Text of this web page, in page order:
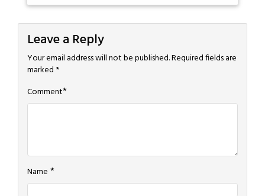
Leave a Reply
Your email address will not be published.Required fields are
marked *
Comment*
Name *